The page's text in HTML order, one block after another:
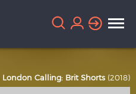
London Calling: Brit Shorts (2018)